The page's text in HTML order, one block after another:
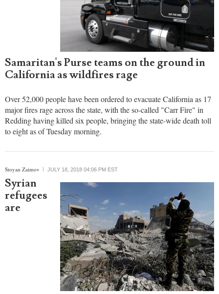
Samaritan's Purse teams on the ground in
California as wildfires rage
Over 52,000 people have been ordered to evacuate California as 17
major fires rage across the state, with the so-called "Carr Fire" in
Redding having killed six people, bringing the state-wide death toll
to eight as of Tuesday morning.
Stoyan Zaimov JULY 18, 2018 04:06 PM EST
Syrian
refugees
are